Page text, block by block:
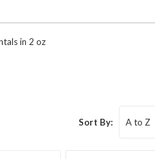
in 2 oz
Sort By: